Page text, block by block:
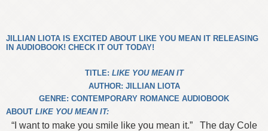
JILLIAN LIOTA IS EXCITED ABOUT LIKE YOU MEAN IT RELEASING
IN AUDIOBOOK! CHECK IT OUT TODAY!
TITLE: LIKE YOU MEAN IT
AUTHOR: JILLIAN LIOTA
GENRE: CONTEMPORARY ROMANCE AUDIOBOOK
ABOUT LIKE YOU MEAN IT:
“I want to make you smile like you mean it.”
The day Cole